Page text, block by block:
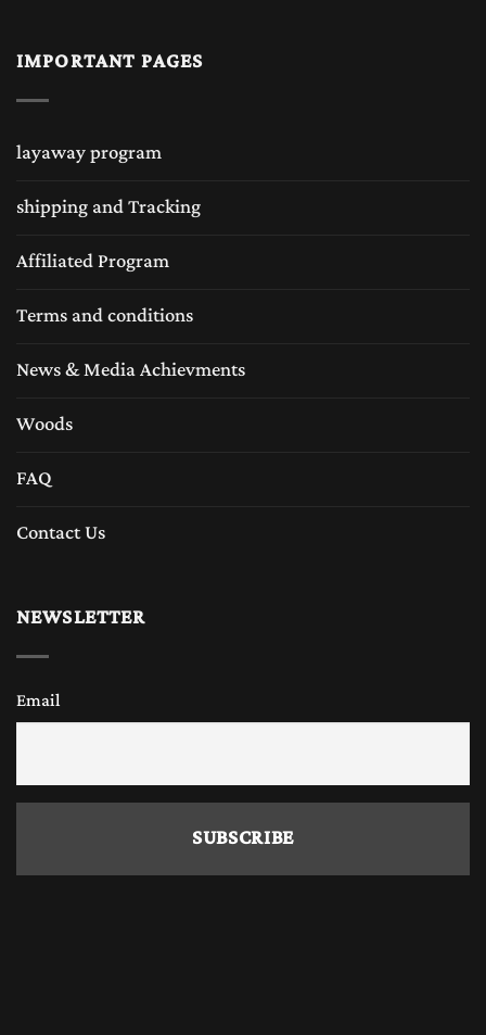
with several different designs and wood
chess sets are being liked by many sub
very popular. Many chess collectors loves the
handmade chess sets and same like chess sets
in United Kingdom are followed by many
chess sets equally the wooden chess sets are
very popular in Europe as well. The Chess
chess sets and chess boards.
Why Buy Wooden Chess Online?
and chess collectors prefer to
onlinebecause it offers convenience, variety,
and competitive prices. The Chess Empire also
offers a great variety of handmade beautiful
IMPORTANT PAGES
layaway program
shipping and Tracking
Affiliated Program
Terms and conditions
News & Media Achievments
Woods
FAQ
Contact Us
NEWSLETTER
Email